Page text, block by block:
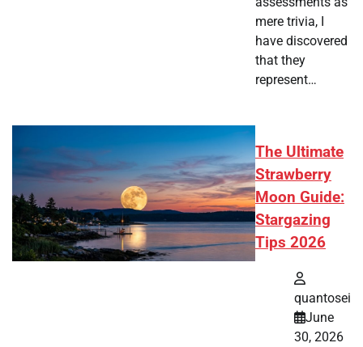
mere trivia, I
have discovered
that they
represent…
The Ultimate
Strawberry
Moon Guide:
Stargazing
Tips 2026
quantosei
June
30, 2026